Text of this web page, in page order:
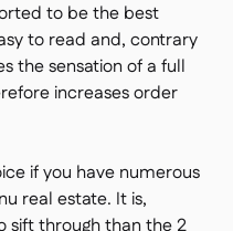
to be the best
to read and, contrary
the sensation of a full
increases order
if you have numerous
real estate. It is,